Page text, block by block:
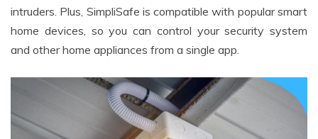
intruders. Plus, SimpliSafe is compatible with popular smart
home devices, so you can control your security system
and other home appliances from a single app.